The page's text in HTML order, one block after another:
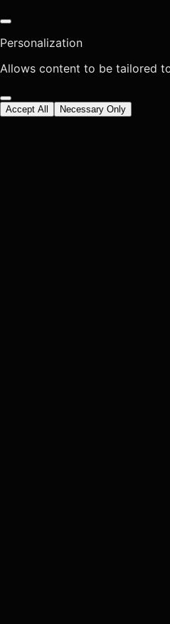
Personalization
Allows content to be tailored
Accept All Necessary Only